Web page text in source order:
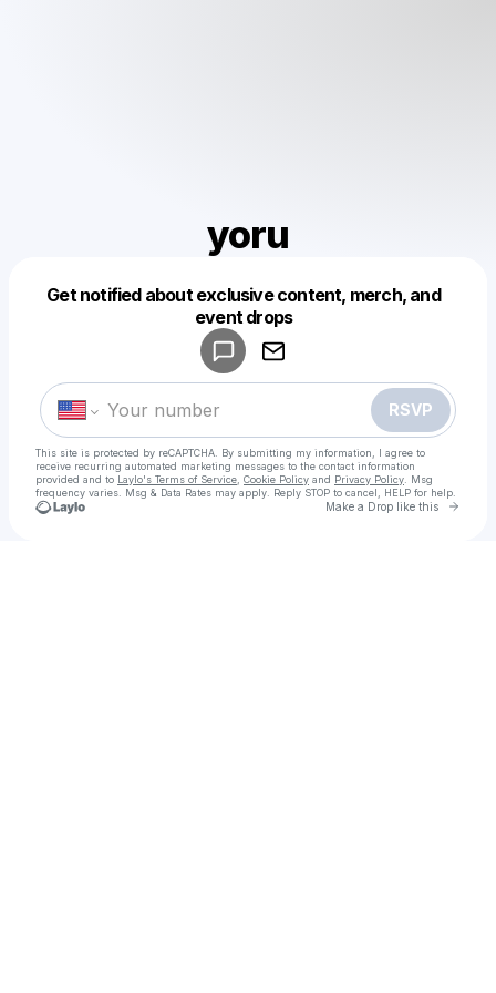
yoru
Get notified about exclusive content, merch, and
event drops
RSVP
This site is protected by reCAPTCHA. By submitting my information, I agree to
receive recurring automated marketing messages to the contact information
provided and to Laylo's Terms of Service Cookie Policy and Privacy Policy . Msg
frequency varies. Msg & Data Rates may apply. Reply STOP to cancel, HELP for help.
Make a Drop like this Go
Make a drop like this